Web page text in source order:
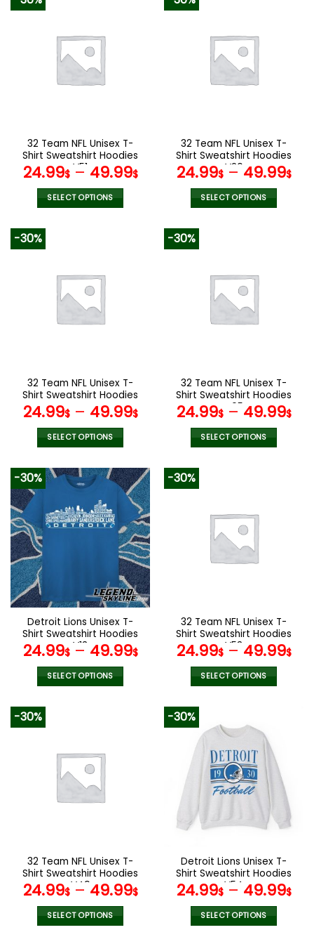
variants.
The
options
the
product
page
variants.
The
options
the
product
page
32 Team NFL Unisex T-
Shirt Sweatshirt Hoodies
V51
24.99$– 49.99$
SELECT OPTIONS
variants.
The
options
the
product
page
32 Team NFL Unisex T-
Shirt Sweatshirt Hoodies
V20
24.99$– 49.99$
SELECT OPTIONS
variants.
The
options
the
product
page
-30%
32 Team NFL Unisex T-
Shirt Sweatshirt Hoodies
24.99$– 49.99$
SELECT OPTIONS
product
has
multiple
variants.
The
chosen
on
the
product
page
-30%
32 Team NFL Unisex T-
Shirt Sweatshirt Hoodies
V05
24.99$– 49.99$
SELECT OPTIONS
variants.
The
options
the
product
page
-30%
Detroit Lions Unisex T-
Shirt Sweatshirt Hoodies
V13
24.99$– 49.99$
SELECT OPTIONS
variants.
The
options
the
product
page
-30%
32 Team NFL Unisex T-
Shirt Sweatshirt Hoodies
V53
24.99$– 49.99$
SELECT OPTIONS
has
multiple
variants.
The
options
may
chosen
the
product
page
-30%
32 Team NFL Unisex T-
Shirt Sweatshirt Hoodies
V49
24.99$– 49.99$
SELECT OPTIONS
-30%
Detroit Lions Unisex T-
Shirt Sweatshirt Hoodies
V54
24.99$– 49.99$
SELECT OPTIONS